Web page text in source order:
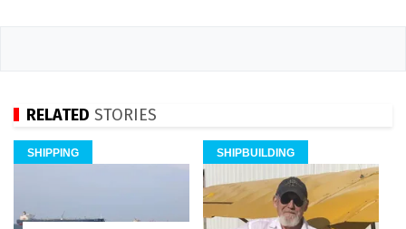
RELATED STORIES
SHIPPING SHIPBUILDING